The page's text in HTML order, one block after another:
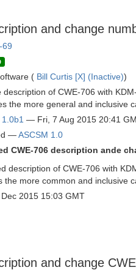
and change
69
( Bill Curtis [X] (Inactive))
description of CWE-706 with
the more general and inclusive
— Fri, 7 Aug 2015 20:41
—ASCSM 1.0
CWE-706 description ande
description of CWE-706 with
the more common and inclusive
2015 15:03 GMT
and change